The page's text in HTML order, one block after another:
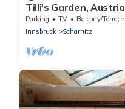
Tilli's Garden, Austria
Parking TV
Balcony/Terrace
Innsbruck
Scharnitz